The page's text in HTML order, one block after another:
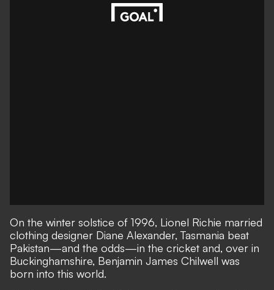
On the winter solstice of 1996, Lionel Richie married
clothing designer Diane Alexander, Tasmania beat
Pakistan—and the odds—in the cricket and, over in
Buckinghamshire, Benjamin James Chilwell was
born into this world.